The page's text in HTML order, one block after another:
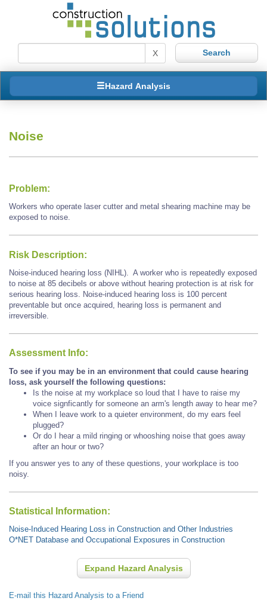
X
Hazard Analysis
Noise
Problem:
Workers who operate laser cutter and metal shearing machine may be
exposed to noise.
Risk Description:
Noise-induced hearing loss (NIHL). A worker who is repeatedly exposed
to noise at 85 decibels or above without hearing protection is at risk for
serious hearing loss. Noise-induced hearing loss is 100 percent
preventable but once acquired, hearing loss is permanent and
irreversible.
Assessment Info:
To see if you may be in an environment that could cause hearing
loss, ask yourself the following questions:
Is the noise at my workplace so loud that I have to raise my
voice signficantly for someone an arm's length away to hear me?
When I leave work to a quieter environment, do my ears feel
plugged?
Or do I hear a mild ringing or whooshing noise that goes away
after an hour or two?
If you answer yes to any of these questions, your workplace is too
noisy.
Statistical Information:
Noise-Induced Hearing Loss in Construction and Other Industries
O*NET Database and Occupational Exposures in Construction
Expand Hazard Analysis
E-mail this Hazard Analysis to a Friend